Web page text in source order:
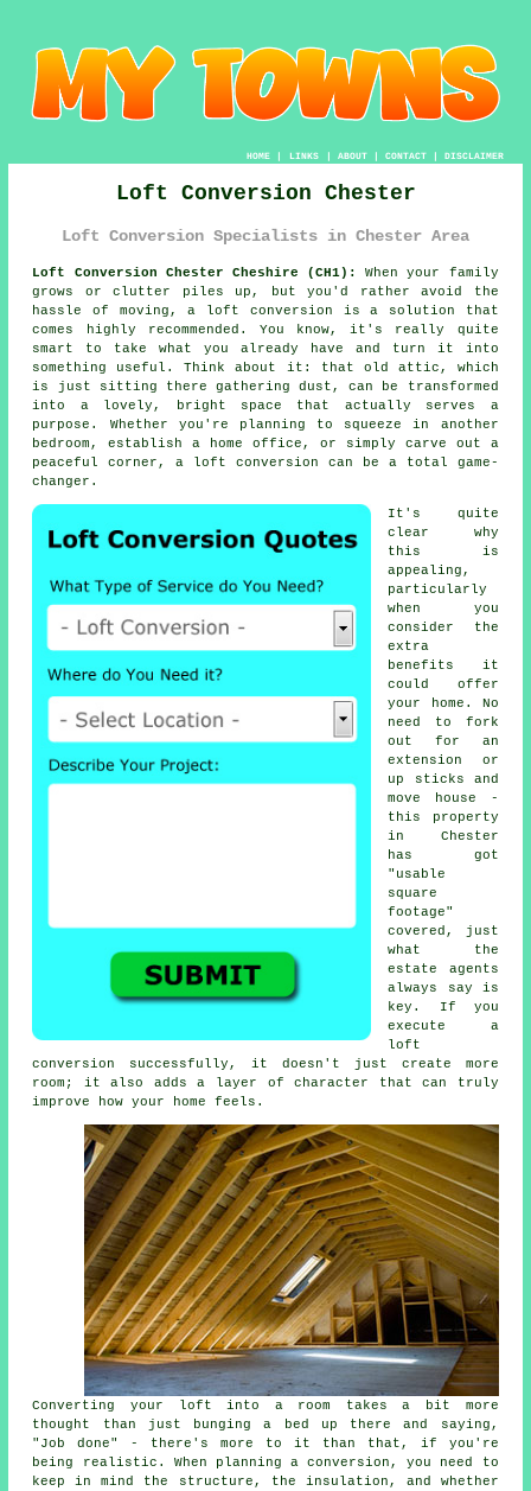
HOME| LINKS | ABOUT| CONTACT| DISCLAIMER
Loft Conversion Chester
Loft Conversion Specialists in Chester Area
Loft Conversion Chester Cheshire (CH1):
When your family
grows or clutter piles up, but you'd rather avoid the
hassle of moving, a loft conversion is a solution that
comes highly recommended. You know, it's really quite
smart to take what you already have and turn it into
something useful. Think about it: that old attic, which
is just sitting there gathering dust, can be transformed
into a lovely, bright space that actually serves a
purpose. Whether you're planning to squeeze in another
bedroom, establish a home office, or simply carve out a
peaceful corner, a loft conversion can be a total game-
changer.
It's quite
clear why
this is
appealing,
particularly
when you
consider the
extra
benefits it
could offer
your home. No
need to fork
out for an
extension or
up sticks and
move house -
this property
in Chester
has got
"usable
square
footage"
covered, just
what the
estate agents
always say is
key. If you
execute a
loft
conversion successfully, it doesn't just create more
room; it also adds a layer of character that can truly
improve how your home feels.
Converting your loft into a room takes a bit more
thought than just bunging a bed up there and saying,
"Job done" - there's more to it than that, if you're
being realistic. When planning a conversion, you need to
keep in mind the structure, the insulation, and whether